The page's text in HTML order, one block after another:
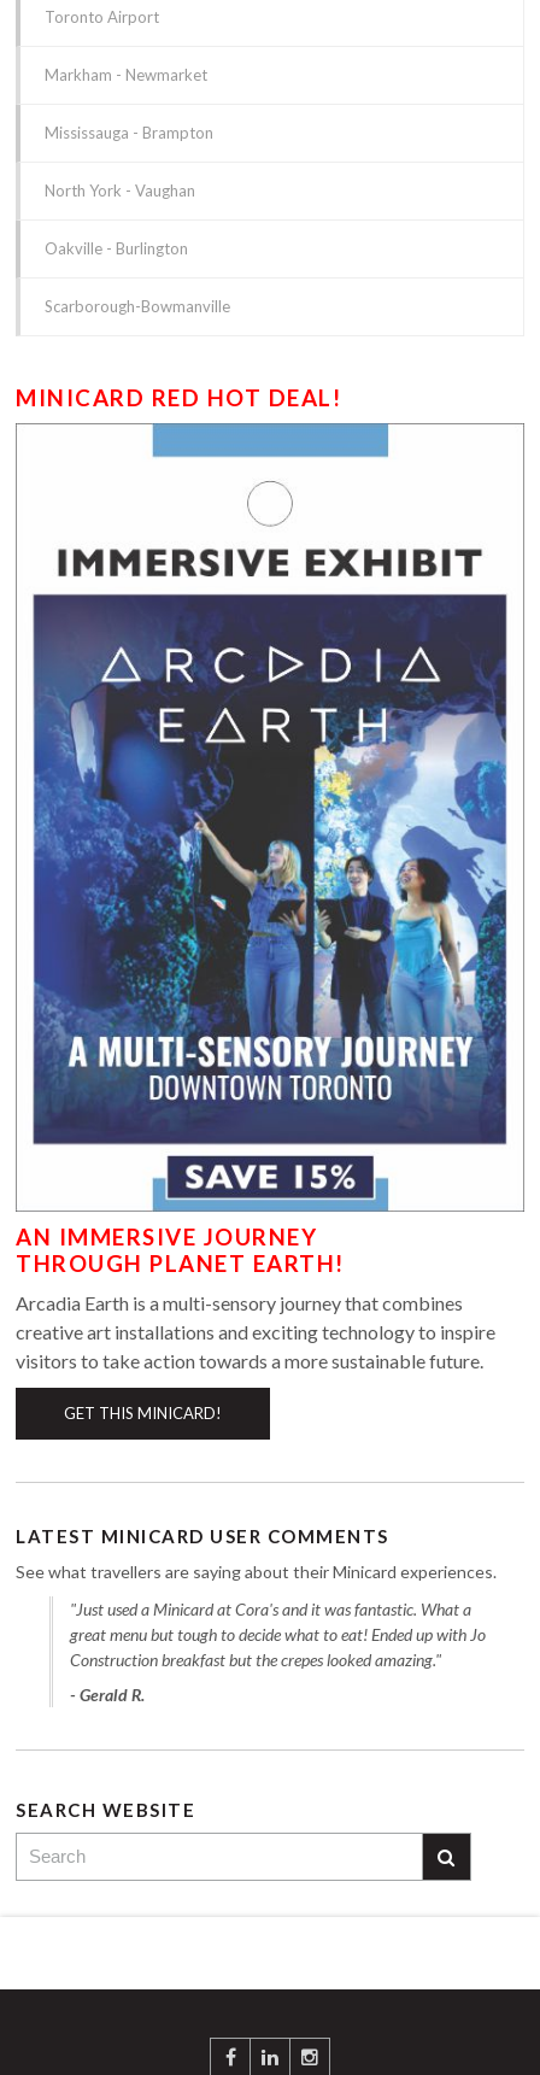
Toronto Airport
Markham - Newmarket
Mississauga - Brampton
North York - Vaughan
Oakville - Burlington
Scarborough-Bowmanville
MINICARD RED HOT DEAL!
AN IMMERSIVE JOURNEY
THROUGH PLANET EARTH!
Arcadia Earth is a multi-sensory journey that combines
creative art installations and exciting technology to inspire
visitors to take action towards a more sustainable future.
GET THIS MINICARD!
LATEST MINICARD USER COMMENTS
See what travellers are saying about their Minicard experiences.
"Just used a Minicard at Cora's and it was fantastic. What a
great menu but tough to decide what to eat! Ended up with Jo
Construction breakfast but the crepes looked amazing."
- Gerald R.
SEARCH WEBSITE